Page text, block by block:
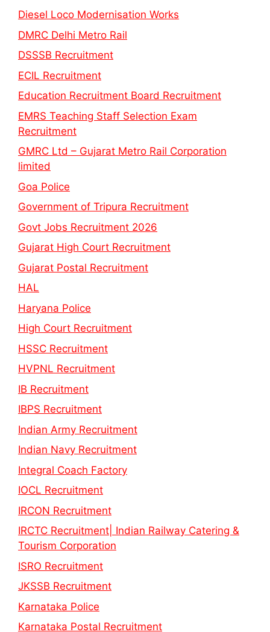
Diesel Loco Modernisation Works
DMRC Delhi Metro Rail
DSSSB Recruitment
ECIL Recruitment
Education Recruitment Board Recruitment
EMRS Teaching Staff Selection Exam
Recruitment
GMRC Ltd – Gujarat Metro Rail Corporation
limited
Goa Police
Government of Tripura Recruitment
Govt Jobs Recruitment 2026
Gujarat High Court Recruitment
Gujarat Postal Recruitment
HAL
Haryana Police
High Court Recruitment
HSSC Recruitment
HVPNL Recruitment
IB Recruitment
IBPS Recruitment
Indian Army Recruitment
Indian Navy Recruitment
Integral Coach Factory
IOCL Recruitment
IRCON Recruitment
IRCTC Recruitment| Indian Railway Catering &
Tourism Corporation
ISRO Recruitment
JKSSB Recruitment
Karnataka Police
Karnataka Postal Recruitment